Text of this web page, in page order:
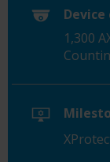
1,300